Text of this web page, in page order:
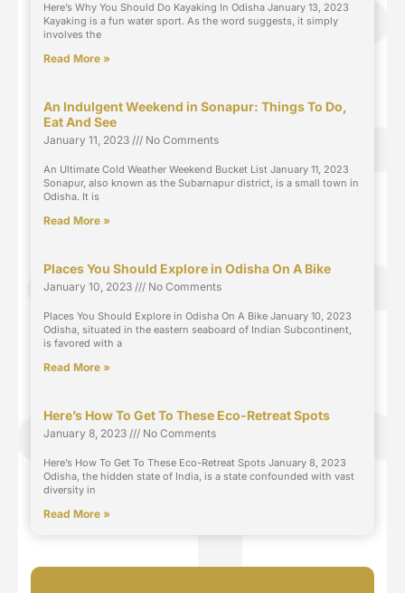
Here’s Why You Should Do Kayaking In Odisha January 13, 2023
Kayaking is a fun water sport. As the word suggests, it simply
involves the
Read More »
An Indulgent Weekend in Sonapur: Things To Do,
Eat And See
January 11, 2023 No Comments
An Ultimate Cold Weather Weekend Bucket List January 11, 2023
Sonapur, also known as the Subarnapur district, is a small town in
Odisha. It is
Read More »
Places You Should Explore in Odisha On A Bike
January 10, 2023 No Comments
Places You Should Explore in Odisha On A Bike January 10, 2023
Odisha, situated in the eastern seaboard of Indian Subcontinent,
is favored with a
Read More »
Here’s How To Get To These Eco-Retreat Spots
January 8, 2023 No Comments
Here’s How To Get To These Eco-Retreat Spots January 8, 2023
Odisha, the hidden state of India, is a state confounded with vast
diversity in
Read More »